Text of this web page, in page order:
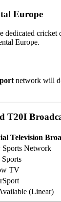
Europe
dedicated cricket
Europe.
network will
T20I
Television
Sports Network
TV
(Linear)